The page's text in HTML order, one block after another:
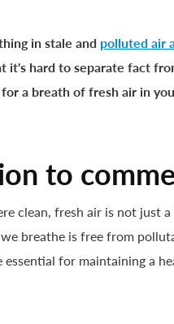
in stale and polluted air
it's hard to separate fact
a breath of fresh air in
to
clean, fresh air is not just
breathe is free from
essential for maintaining a